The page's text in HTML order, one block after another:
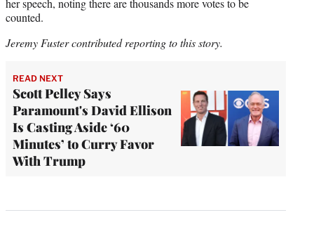
counted.
Jeremy Fuster contributed reporting to this story.
READ NEXT
Scott Pelley Says
Paramount's David Ellison
Is Casting Aside ‘60
Minutes’ to Curry Favor
With Trump